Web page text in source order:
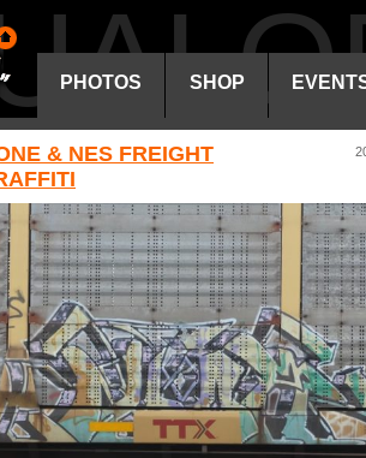
PHOTOS SHOP
& NES FREIGHT